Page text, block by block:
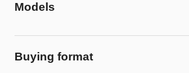
Models
Buying format